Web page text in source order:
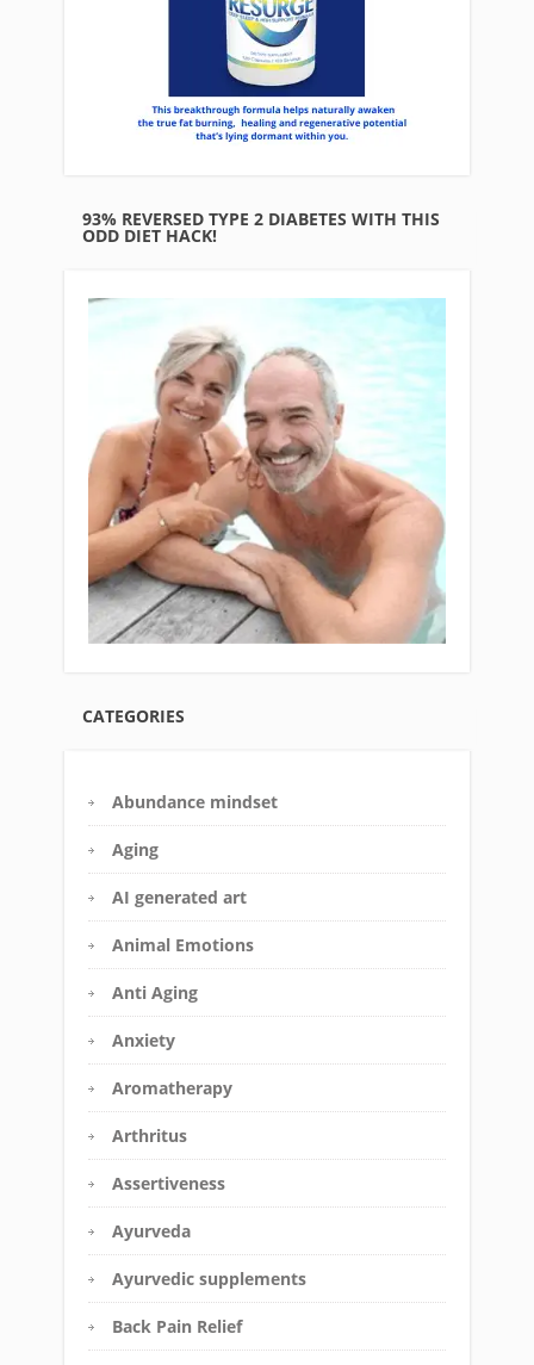
93% REVERSED TYPE 2 DIABETES WITH THIS
ODD DIET HACK!
CATEGORIES
Abundance mindset
Aging
AI generated art
Animal Emotions
Anti Aging
Anxiety
Aromatherapy
Arthritus
Assertiveness
Ayurveda
Ayurvedic supplements
Back Pain Relief